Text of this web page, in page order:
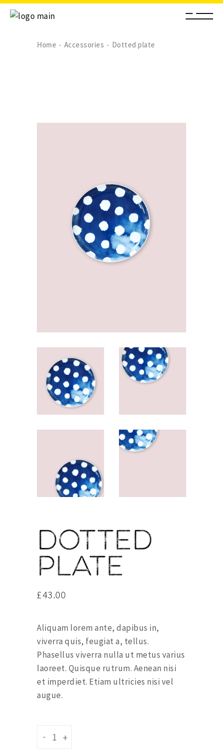
Home Accessories Dotted plate
Dotted
plate
£43.00
Aliquam lorem ante, dapibus in,
viverra quis, feugiat a, tellus.
Phasellus viverra nulla ut metus varius
laoreet. Quisque rutrum. Aenean nisi
et imperdiet. Etiam ultricies nisi vel
augue.
- +